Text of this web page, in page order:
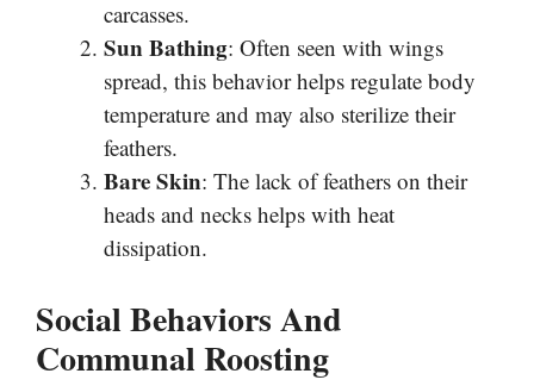
carcasses.
Sun Bathing: Often seen with wings
spread, this behavior helps regulate body
temperature and may also sterilize their
feathers.
Bare Skin: The lack of feathers on their
heads and necks helps with heat
dissipation.
Social Behaviors And
Communal Roosting